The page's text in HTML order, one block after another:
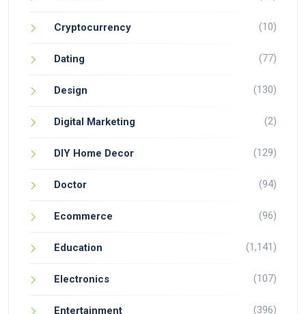
Cryptocurrency (10)
Dating (77)
Design (130)
Digital Marketing (2)
DIY Home Decor (129)
Doctor (94)
Ecommerce (96)
Education (1,141)
Electronics (107)
Entertainment (396)